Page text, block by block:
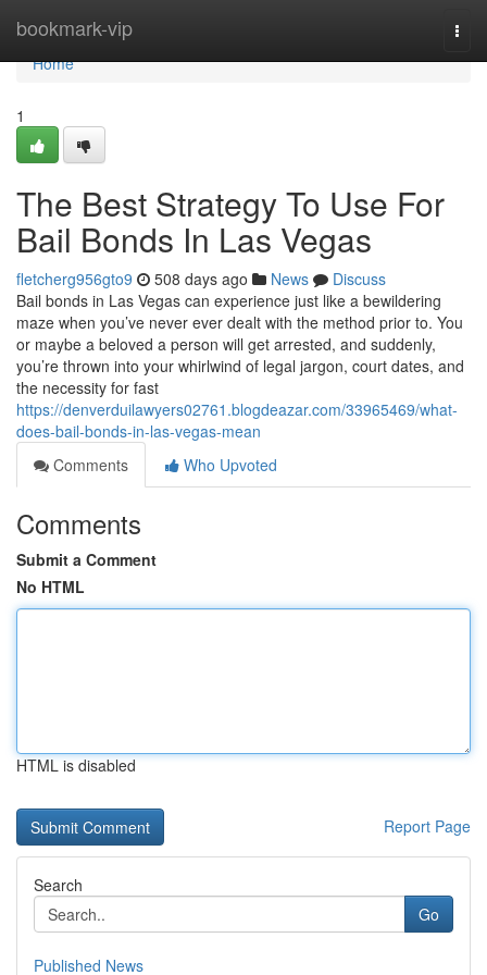
bookmark-vip
Home
Home
1
The Best Strategy To Use For
Bail Bonds In Las Vegas
fletcherg956gto9 508 days ago News
Discuss
Bail bonds in Las Vegas can experience just like a bewildering
maze when you’ve never ever dealt with the method prior to. You
or maybe a beloved a person will get arrested, and suddenly,
you’re thrown into your whirlwind of legal jargon, court dates, and
the necessity for fast
https://denverduilawyers02761.blogdeazar.com/33965469/what-
does-bail-bonds-in-las-vegas-mean
Comments
Who Upvoted
Comments
Submit a Comment
No HTML
HTML is disabled
Report Page
Search
Go
Published News